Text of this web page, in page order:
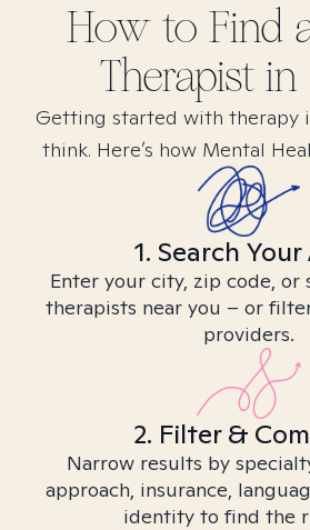
How to Find
Therapist in
Getting started with therapy
think. Here’s how Mental
1. Search Your
Enter your city, zip code, or
therapists near you – or
providers.
2. Filter &
Narrow results by
approach, insurance,
identity to find the